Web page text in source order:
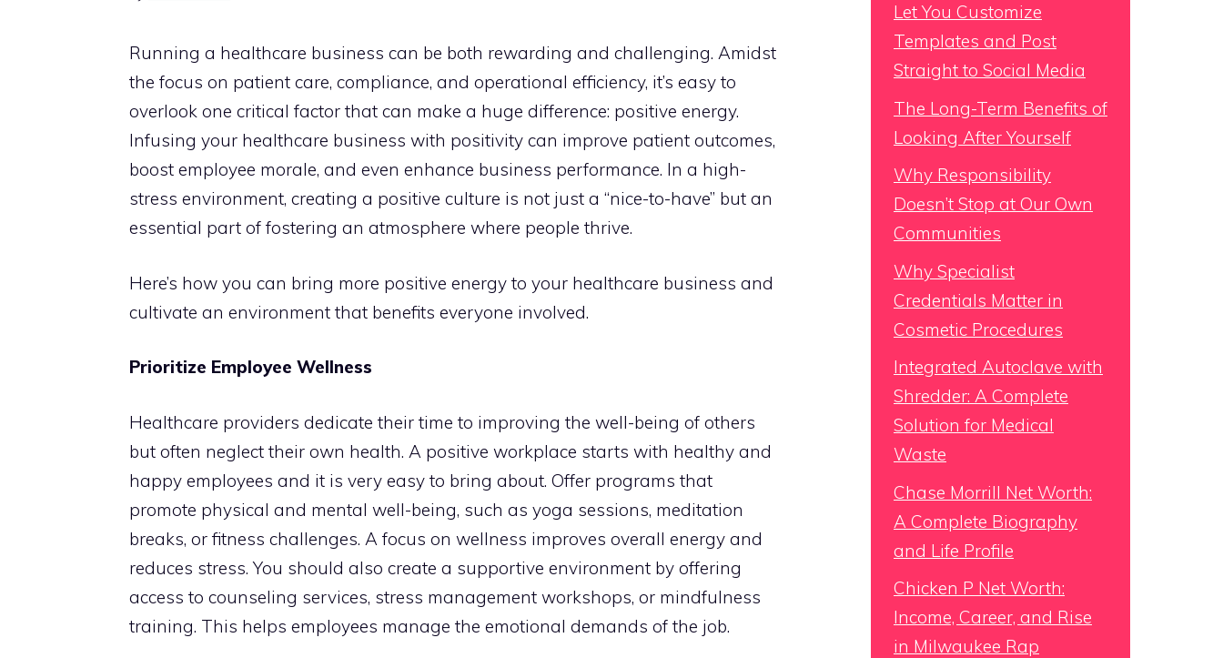
Running a healthcare business can be both rewarding and challenging. Amidst
the focus on patient care, compliance, and operational efficiency, it’s easy to
overlook one critical factor that can make a huge difference: positive energy.
Infusing your healthcare business with positivity can improve patient outcomes,
boost employee morale, and even enhance business performance. In a high-
stress environment, creating a positive culture is not just a “nice-to-have” but an
essential part of fostering an atmosphere where people thrive.
Here’s how you can bring more positive energy to your healthcare business and
cultivate an environment that benefits everyone involved.
Prioritize Employee Wellness
Healthcare providers dedicate their time to improving the well-being of others
but often neglect their own health. A positive workplace starts with healthy and
happy employees and it is very easy to bring about. Offer programs that
promote physical and mental well-being, such as yoga sessions, meditation
breaks, or fitness challenges. A focus on wellness improves overall energy and
reduces stress. You should also create a supportive environment by offering
access to counseling services, stress management workshops, or mindfulness
training. This helps employees manage the emotional demands of the job.
Let You Customize
Templates and Post
Straight to Social Media
The Long-Term Benefits of
Looking After Yourself
Why Responsibility
Doesn’t Stop at Our Own
Communities
Why Specialist
Credentials Matter in
Cosmetic Procedures
Integrated Autoclave with
Shredder: A Complete
Solution for Medical
Waste
Chase Morrill Net Worth:
A Complete Biography
and Life Profile
Chicken P Net Worth:
Income, Career, and Rise
in Milwaukee Rap